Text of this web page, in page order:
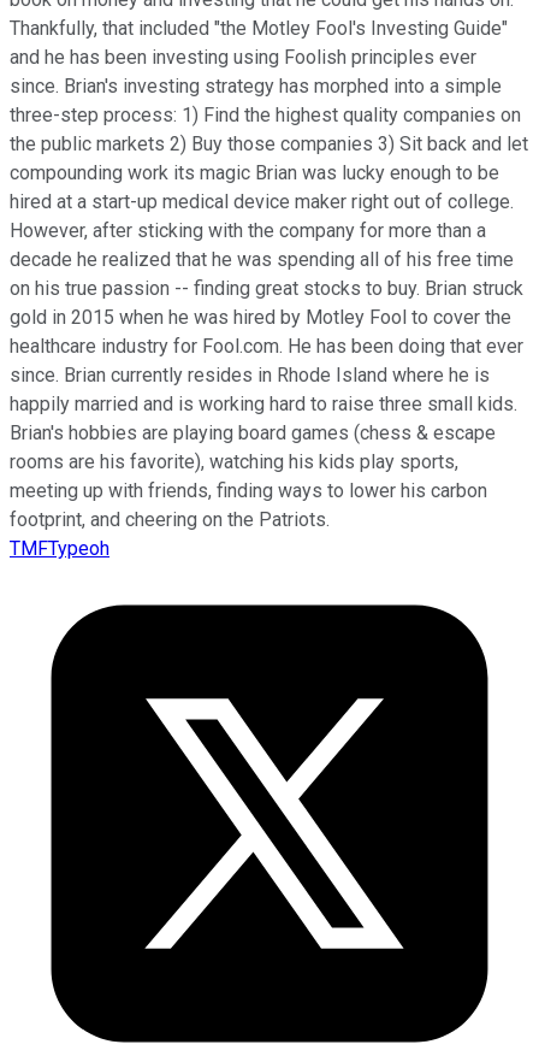
Thankfully, that included "the Motley Fool's Investing Guide"
and he has been investing using Foolish principles ever
since. Brian's investing strategy has morphed into a simple
three-step process: 1) Find the highest quality companies on
the public markets 2) Buy those companies 3) Sit back and let
compounding work its magic Brian was lucky enough to be
hired at a start-up medical device maker right out of college.
However, after sticking with the company for more than a
decade he realized that he was spending all of his free time
on his true passion -- finding great stocks to buy. Brian struck
gold in 2015 when he was hired by Motley Fool to cover the
healthcare industry for Fool.com. He has been doing that ever
since. Brian currently resides in Rhode Island where he is
happily married and is working hard to raise three small kids.
Brian's hobbies are playing board games (chess & escape
rooms are his favorite), watching his kids play sports,
meeting up with friends, finding ways to lower his carbon
footprint, and cheering on the Patriots.
TMFTypeoh